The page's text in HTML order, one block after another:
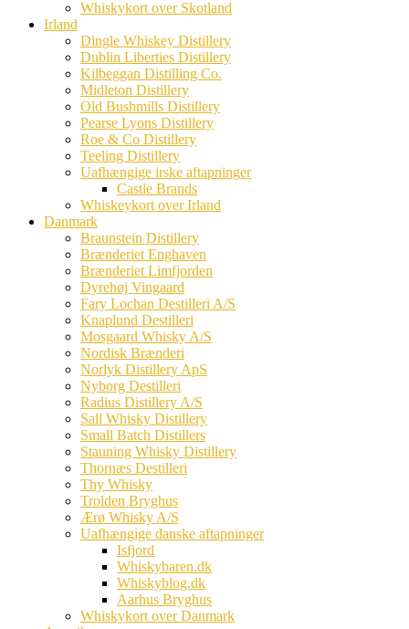
Whiskykort over Skotland
Irland
Dingle Whiskey Distillery
Dublin Liberties Distillery
Kilbeggan Distilling Co.
Midleton Distillery
Old Bushmills Distillery
Pearse Lyons Distillery
Roe & Co Distillery
Teeling Distillery
Uafhængige irske aftapninger
Castle Brands
Whiskeykort over Irland
Danmark
Braunstein Distillery
Brænderiet Enghaven
Brænderiet Limfjorden
Dyrehøj Vingaard
Fary Lochan Destilleri A/S
Knaplund Destilleri
Mosgaard Whisky A/S
Nordisk Brænderi
Norlyk Distillery ApS
Nyborg Destilleri
Radius Distillery A/S
Sall Whisky Distillery
Small Batch Distillers
Stauning Whisky Distillery
Thornæs Destilleri
Thy Whisky
Trolden Bryghus
Ærø Whisky A/S
Uafhængige danske aftapninger
Isfjord
Whiskybaren.dk
Whiskyblog.dk
Aarhus Bryghus
Whiskykort over Danmark